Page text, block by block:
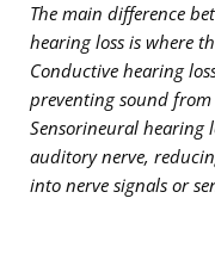
The main difference
hearing loss is where
Conductive hearing
preventing sound
Sensorineural hearing
auditory nerve,
into nerve signals or